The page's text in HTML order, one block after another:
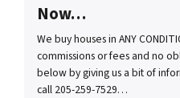
Now…
We buy houses in ANY
commissions or fees and no
below by giving us a bit of
call 205-259-7529…